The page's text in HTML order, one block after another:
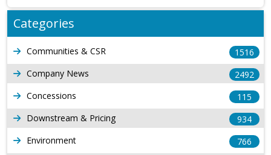
Categories
Communities & CSR
1516
Company News
2492
Concessions
115
Downstream & Pricing
934
Environment
766